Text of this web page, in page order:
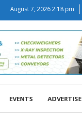
August 7, 2026 2:18 pm
EVENTS ADVERTISE